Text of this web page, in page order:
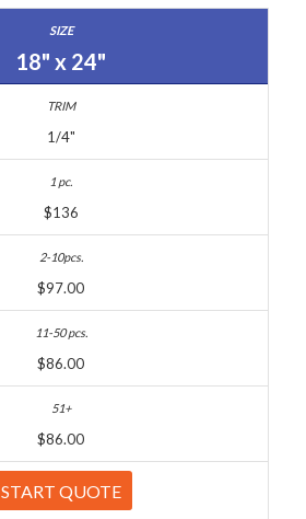
18" x 24"
1/4"
$136
$97.00
$86.00
$86.00
START QUOTE